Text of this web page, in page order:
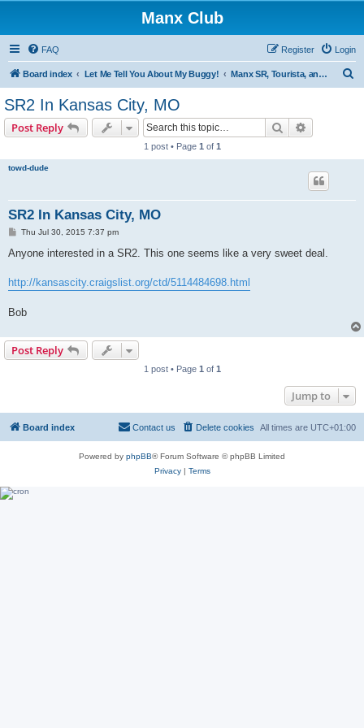
Manx Club
FAQ Login
Register
Board index Let Me Tell You About My Buggy! Manx SR, Tourista, and Utility Cars
SR2 In Kansas City, MO
Post Reply Search
1 post • Page 1 of 1
towd-dude
SR2 In Kansas City, MO
P
s
Thu Jul 30, 2015 7:37 pm
Anyone interested in a SR2. This one seems like a very sweet deal.
http://kansascity.craigslist.org/ctd/5114484698.html
Bob
Post Reply
1 post • Page 1 of 1
Jump to
Board index All times are UTC+01:00
Delete cookies
Contact us
Powered by phpBB® Forum Software © phpBB Limited
Privacy| Terms